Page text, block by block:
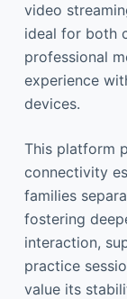
video
ideal for both
professional
experience
devices.
This platform
connectivity
families
fostering
interaction,
practice
value its